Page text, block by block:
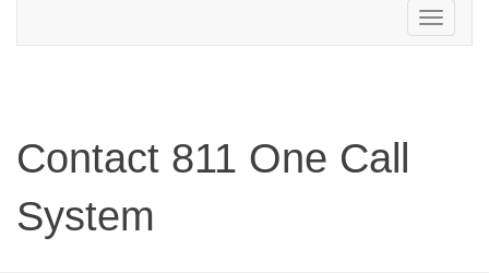
Toggle
navigation
Contact 811 One Call
System